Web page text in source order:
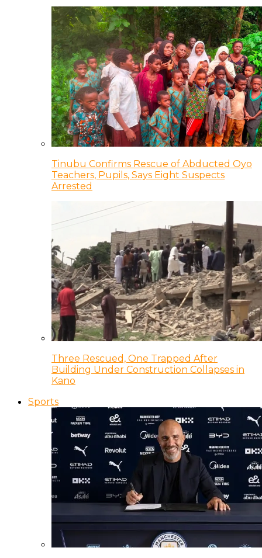
Tinubu Confirms Rescue of Abducted Oyo
Teachers, Pupils, Says Eight Suspects
Arrested
Three Rescued, One Trapped After
Building Under Construction Collapses in
Kano
Sports